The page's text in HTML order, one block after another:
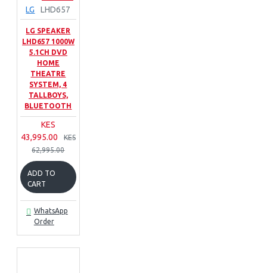
LG LHD657
LG SPEAKER
LHD657 1000W
5.1CH DVD
HOME
THEATRE
SYSTEM, 4
TALLBOYS,
BLUETOOTH
KES
43,995.00
KES
62,995.00
ADD TO
CART
WhatsApp
Order